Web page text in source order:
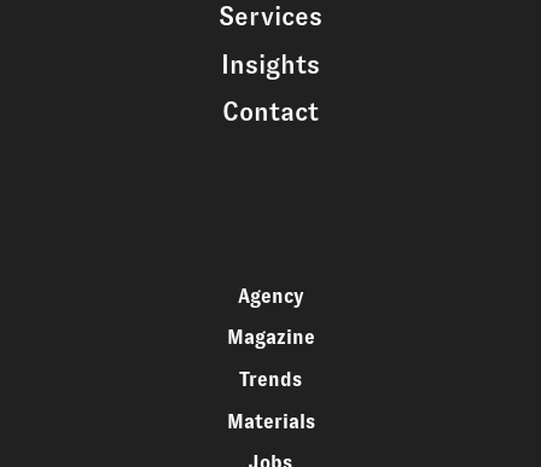
Services
Insights
Contact
Agency
Magazine
Trends
Materials